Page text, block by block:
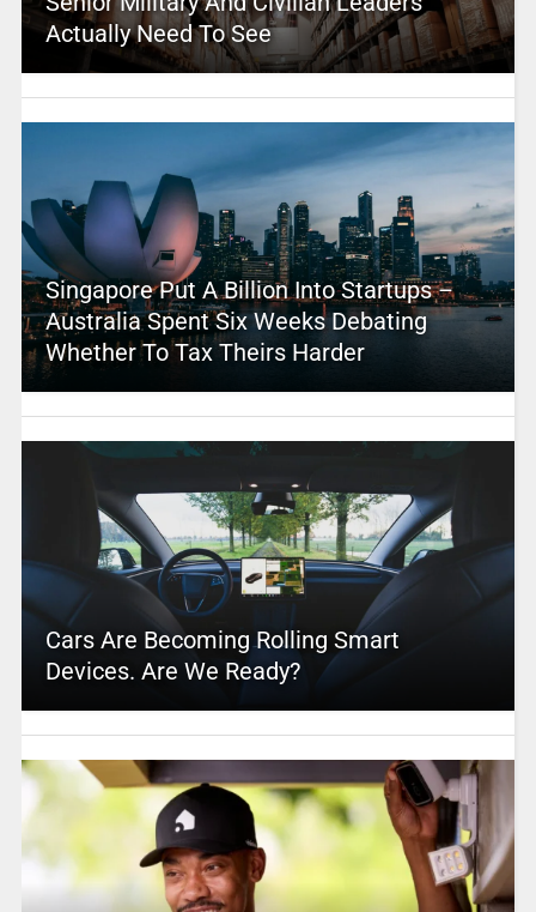
Actually Need To See
Singapore Put A Billion Into Startups –
Australia Spent Six Weeks Debating
Whether To Tax Theirs Harder
Cars Are Becoming Rolling Smart
Devices. Are We Ready?